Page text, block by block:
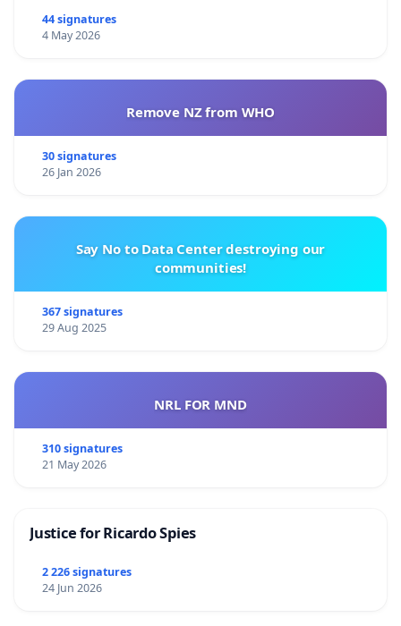
44 signatures
4 May 2026
Remove NZ from WHO
30 signatures
26 Jan 2026
Say No to Data Center destroying our
communities!
367 signatures
29 Aug 2025
NRL FOR MND
310 signatures
21 May 2026
Justice for Ricardo Spies
2 226 signatures
24 Jun 2026